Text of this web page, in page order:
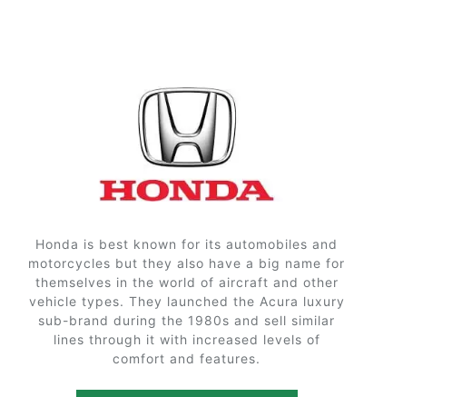
Honda is best known for its automobiles and
motorcycles but they also have a big name for
themselves in the world of aircraft and other
vehicle types. They launched the Acura luxury
sub-brand during the 1980s and sell similar
lines through it with increased levels of
comfort and features.